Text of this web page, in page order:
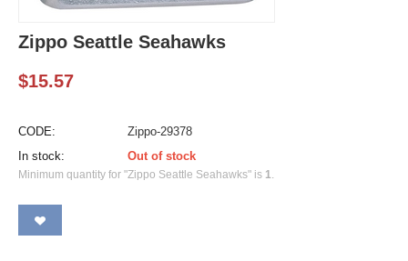
Zippo Seattle Seahawks
$15.57
CODE:
Zippo-29378
In stock:
Out of stock
Minimum quantity for "Zippo Seattle Seahawks" is 1.